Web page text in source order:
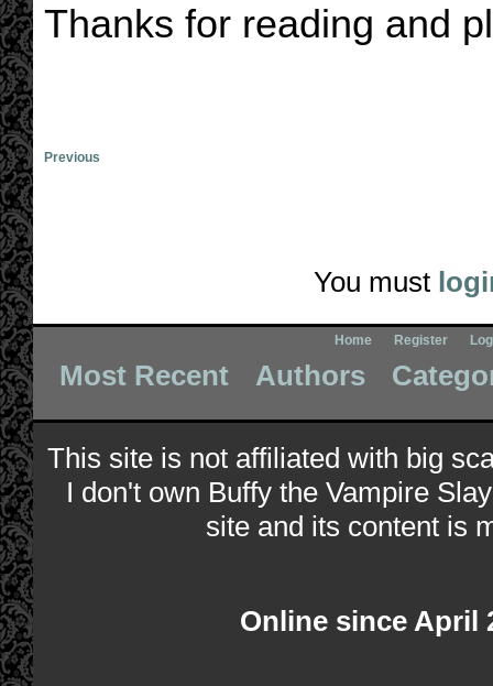
Thanks for reading and
Previous
You must
Home Register
Most Recent Authors
This site is not affiliated with big
I don't own Buffy the Vampire
site and its content is
Online since April